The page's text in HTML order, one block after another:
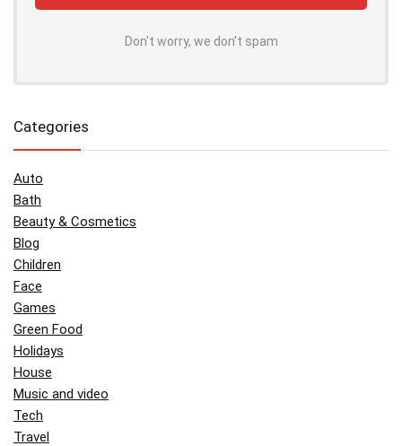
Don't worry, we don't spam
Categories
Auto
Bath
Beauty & Cosmetics
Blog
Children
Face
Games
Green Food
Holidays
House
Music and video
Tech
Travel